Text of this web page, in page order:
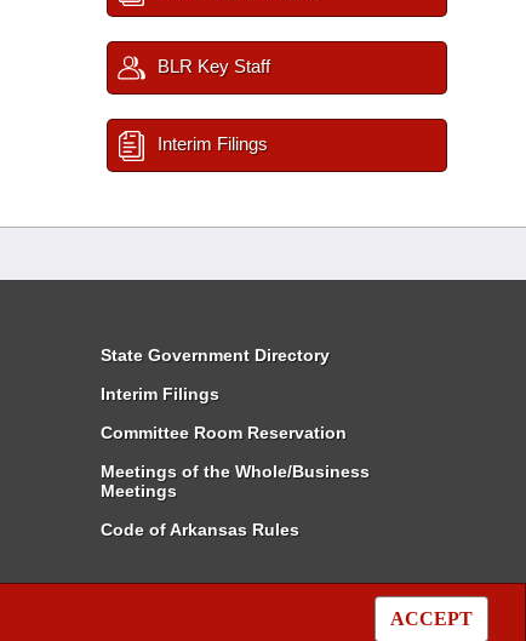
ACCEPT
BLR Key Staff
Interim Filings
State Government Directory
Interim Filings
Committee Room Reservation
Meetings of the Whole/Business
Meetings
Code of Arkansas Rules